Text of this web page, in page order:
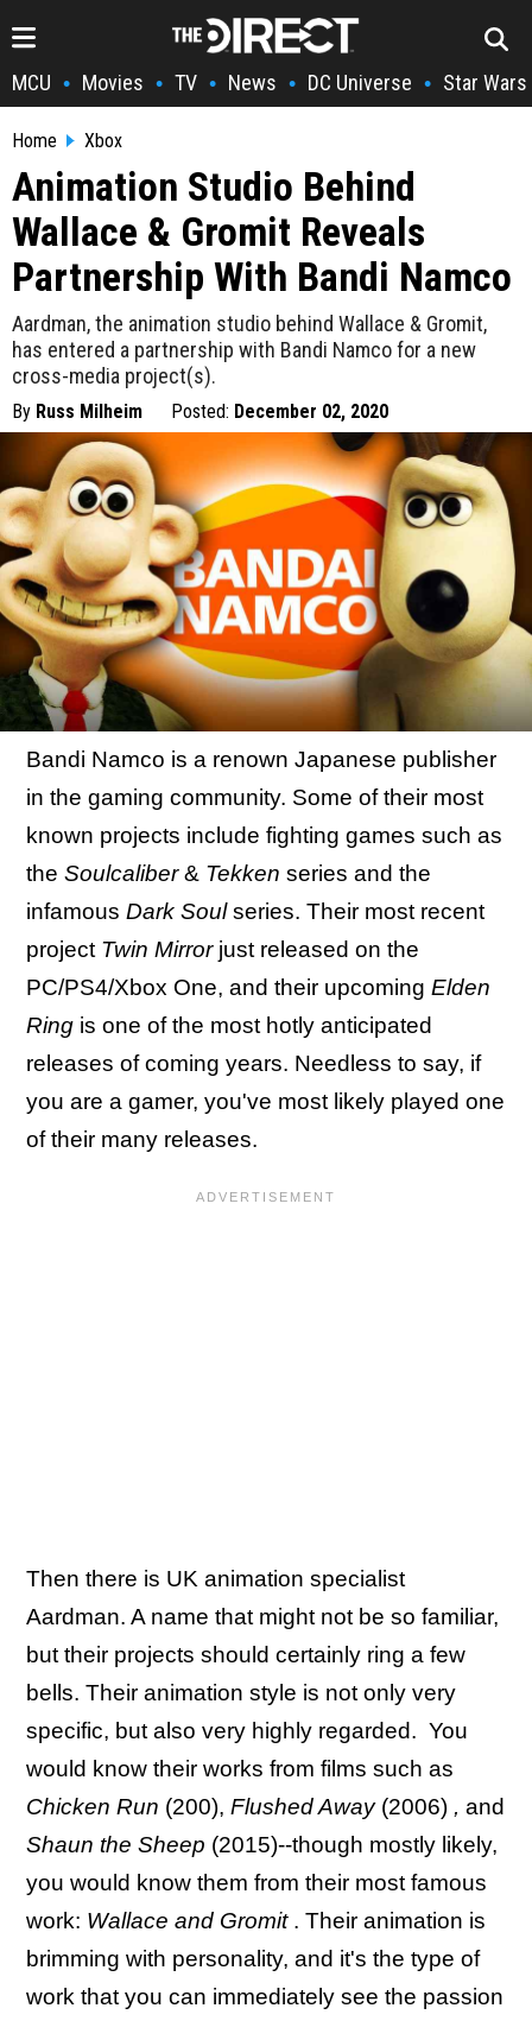
MCU • Movies • TV • News • DC Universe • Star Wars
Home Xbox
Animation Studio Behind
Wallace & Gromit Reveals
Partnership With Bandi Namco
Aardman, the animation studio behind Wallace & Gromit,
has entered a partnership with Bandi Namco for a new
cross-media project(s).
By Russ Milheim Posted: December 02, 2020
Bandi Namco is a renown Japanese publisher
in the gaming community. Some of their most
known projects include fighting games such as
the Soulcaliber& Tekken series and the
infamous Dark Soulseries. Their most recent
project Twin Mirror just released on the
PC/PS4/Xbox One, and their upcoming Elden
Ring is one of the most hotly anticipated
releases of coming years. Needless to say, if
you are a gamer, you've most likely played one
of their many releases.
Then there is UK animation specialist
Aardman. A name that might not be so familiar,
but their projects should certainly ring a few
bells. Their animation style is not only very
specific, but also very highly regarded. You
would know their works from films such as
Chicken Run (200), Flushed Away (2006) , and
Shaun the Sheep (2015)--though mostly likely,
you would know them from their most famous
work: Wallace and Gromit . Their animation is
brimming with personality, and it's the type of
work that you can immediately see the passion